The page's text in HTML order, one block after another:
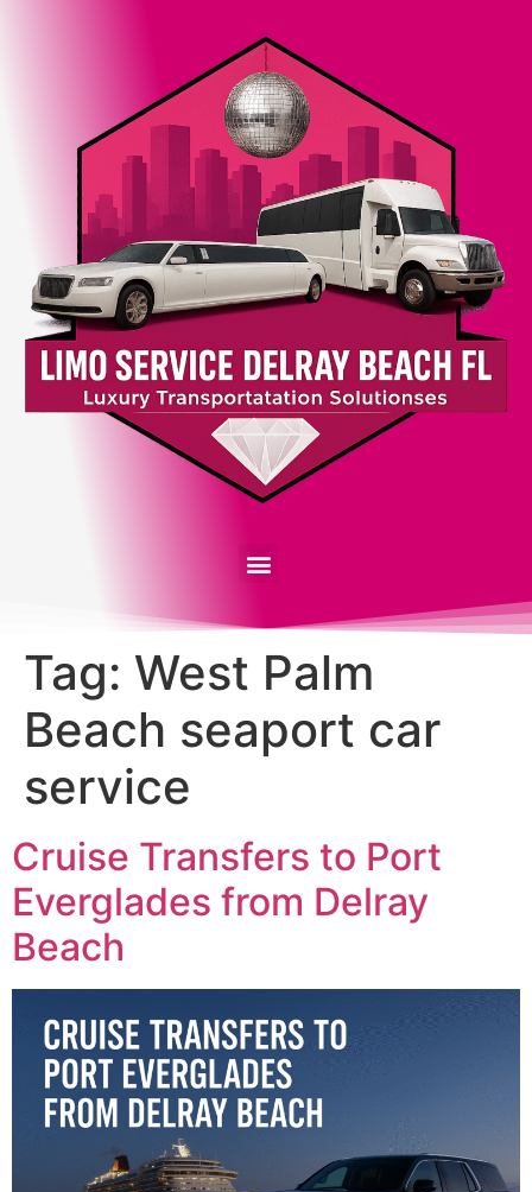
Tag: West Palm
Beach seaport car
service
Cruise Transfers to Port
Everglades from Delray
Beach